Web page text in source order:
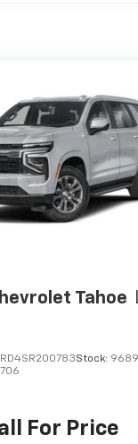
Tahoe
Stock:
For Price